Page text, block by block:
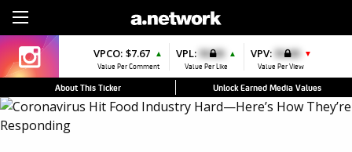
VPCO: $7.67 ▲
Value Per Comment
VPL: $0.00 ▲
Value Per Like
VPV: $0.00 ▼
Value Per View
About This Ticker Unlock Earned Media Values